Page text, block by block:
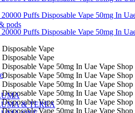
pods
& TEREA